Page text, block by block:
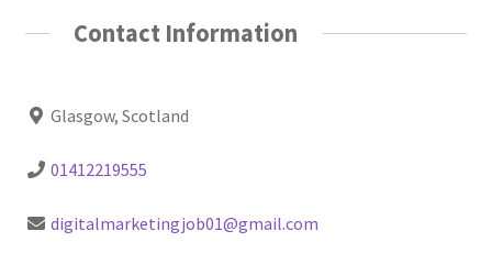
Contact Information
Glasgow, Scotland
01412219555
digitalmarketingjob01@gmail.com